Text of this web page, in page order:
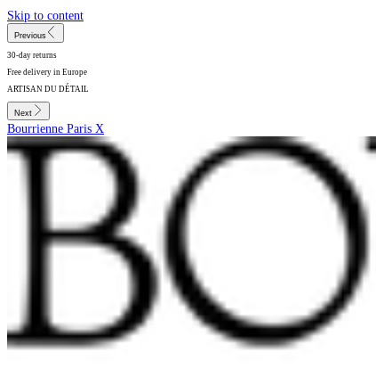
Skip to content
Previous
30-day returns
Free delivery in Europe
ARTISAN DU DÉTAIL
Next
Bourrienne Paris X